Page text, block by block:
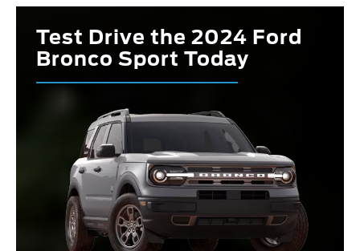
Test Drive the 2024 Ford
Bronco Sport Today